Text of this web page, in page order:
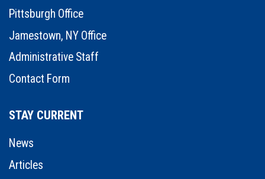
Pittsburgh Office
Jamestown, NY Office
Administrative Staff
Contact Form
STAY CURRENT
News
Articles